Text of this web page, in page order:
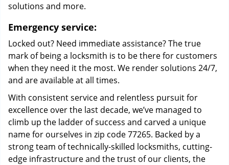
solutions and more.
Emergency service:
Locked out? Need immediate assistance? The true
mark of being a locksmith is to be there for customers
when they need it the most. We render solutions 24/7,
and are available at all times.
With consistent service and relentless pursuit for
excellence over the last decade, we’ve managed to
climb up the ladder of success and carved a unique
name for ourselves in zip code 77265. Backed by a
strong team of technically-skilled locksmiths, cutting-
edge infrastructure and the trust of our clients, the